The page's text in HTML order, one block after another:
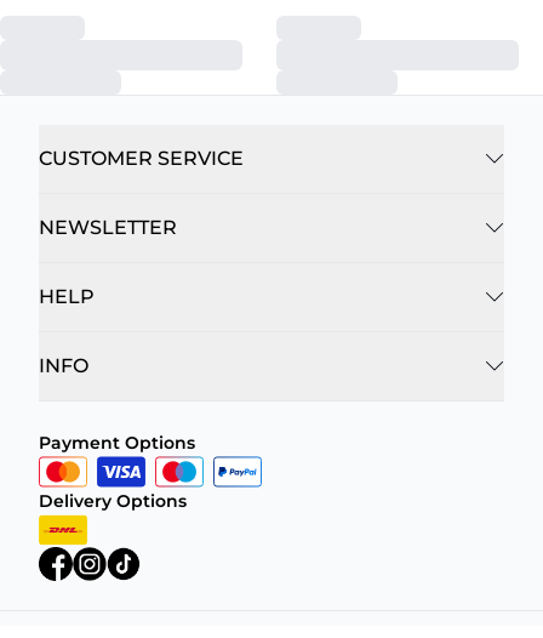
CUSTOMER SERVICE
NEWSLETTER
HELP
INFO
Payment Options
Delivery Options